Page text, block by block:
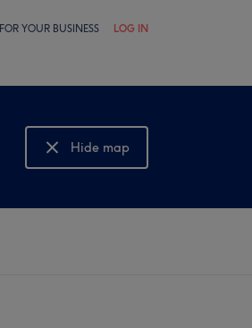
FOR YOUR BUSINESS LOG IN
Hide map
Show map